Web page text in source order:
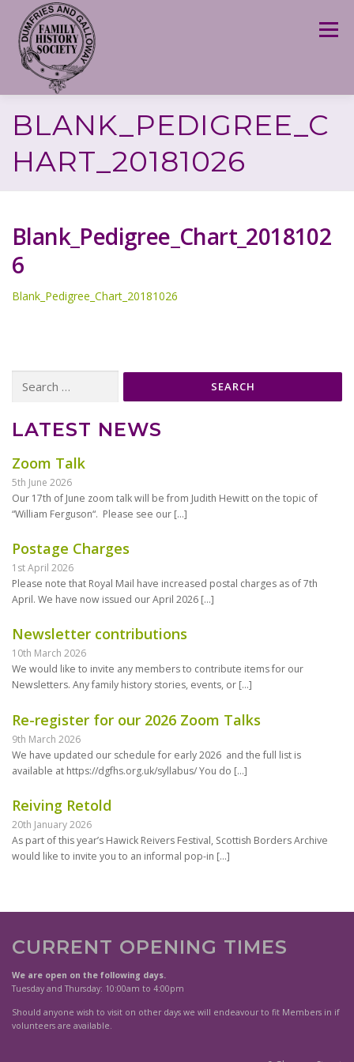
content
Menu
BLANK_PEDIGREE_C
HART_20181026
Blank_Pedigree_Chart_2018102
6
Blank_Pedigree_Chart_20181026
for:
LATEST NEWS
Zoom Talk
5th June 2026
Our 17th of June zoom talk will be from Judith Hewitt on the topic of
“William Ferguson“. Please see our […]
Postage Charges
1st April 2026
Please note that Royal Mail have increased postal charges as of 7th
April. We have now issued our April 2026 […]
Newsletter contributions
10th March 2026
We would like to invite any members to contribute items for our
Newsletters. Any family history stories, events, or […]
Re-register for our 2026 Zoom Talks
9th March 2026
We have updated our schedule for early 2026 and the full list is
available at https://dgfhs.org.uk/syllabus/ You do […]
Reiving Retold
20th January 2026
As part of this year’s Hawick Reivers Festival, Scottish Borders Archive
would like to invite you to an informal pop-in […]
CURRENT OPENING TIMES
We are open on the following days.
Tuesday and Thursday: 10:00am to 4:00pm
Should anyone wish to visit on other days we will endeavour to fit Members in if
volunteers are available.